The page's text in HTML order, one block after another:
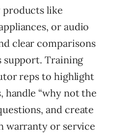
products like
or audio
clear comparisons
support. Training
reps to highlight
“why not the
and create
warranty or service